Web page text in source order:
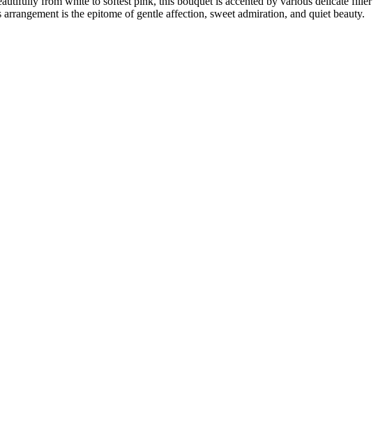
is the epitome of gentle affection, sweet admiration, and quiet beauty.